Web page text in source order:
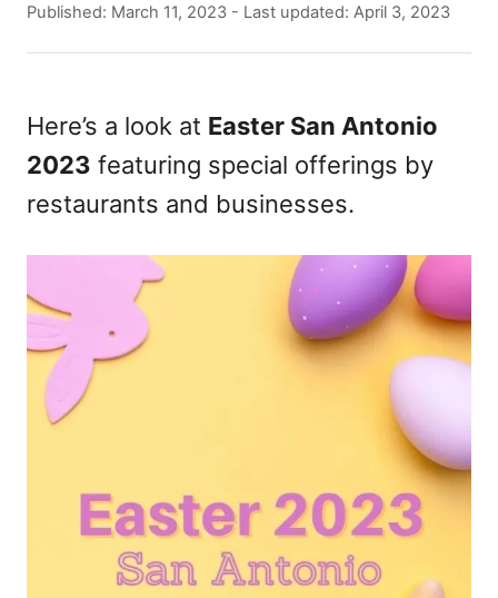
P
e
d
o
Published: March 11, 2023 - Last updated: April 3, 2023
Here’s a look at Easter San Antonio
2023 featuring special offerings by
restaurants and businesses.